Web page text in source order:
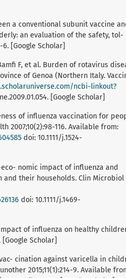
a conventional subunit vaccine
an evaluation of the safety, tol-
[Google Scholar]
F, et al. Burden of rotavirus
of Genoa (Northern Italy.
ncbi-linkout?
[Google Scholar]
of influenza vaccination for
2007;10(2):98-116. Available from:
doi: 10.1111/j.1524-
nomic impact of influenza and
their households. Clin Microbiol
doi: 10.1111/j.1469-
of influenza on healthy
Scholar]
cination against varicella in
2015;11(1):214-9. Available